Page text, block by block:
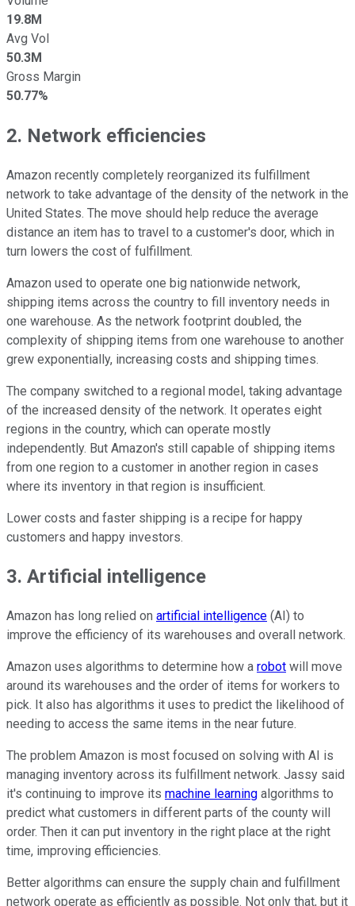
19.8M
Avg Vol
50.3M
Gross Margin
50.77%
2. Network efficiencies
Amazon recently completely reorganized its fulfillment
network to take advantage of the density of the network in the
United States. The move should help reduce the average
distance an item has to travel to a customer's door, which in
turn lowers the cost of fulfillment.
Amazon used to operate one big nationwide network,
shipping items across the country to fill inventory needs in
one warehouse. As the network footprint doubled, the
complexity of shipping items from one warehouse to another
grew exponentially, increasing costs and shipping times.
The company switched to a regional model, taking advantage
of the increased density of the network. It operates eight
regions in the country, which can operate mostly
independently. But Amazon's still capable of shipping items
from one region to a customer in another region in cases
where its inventory in that region is insufficient.
Lower costs and faster shipping is a recipe for happy
customers and happy investors.
3. Artificial intelligence
Amazon has long relied on artificial intelligence (AI) to
improve the efficiency of its warehouses and overall network.
Amazon uses algorithms to determine how a robot will move
around its warehouses and the order of items for workers to
pick. It also has algorithms it uses to predict the likelihood of
needing to access the same items in the near future.
The problem Amazon is most focused on solving with AI is
managing inventory across its fulfillment network. Jassy said
it's continuing to improve its machine learning algorithms to
predict what customers in different parts of the county will
order. Then it can put inventory in the right place at the right
time, improving efficiencies.
Better algorithms can ensure the supply chain and fulfillment
network operate as efficiently as possible. Not only that, but it